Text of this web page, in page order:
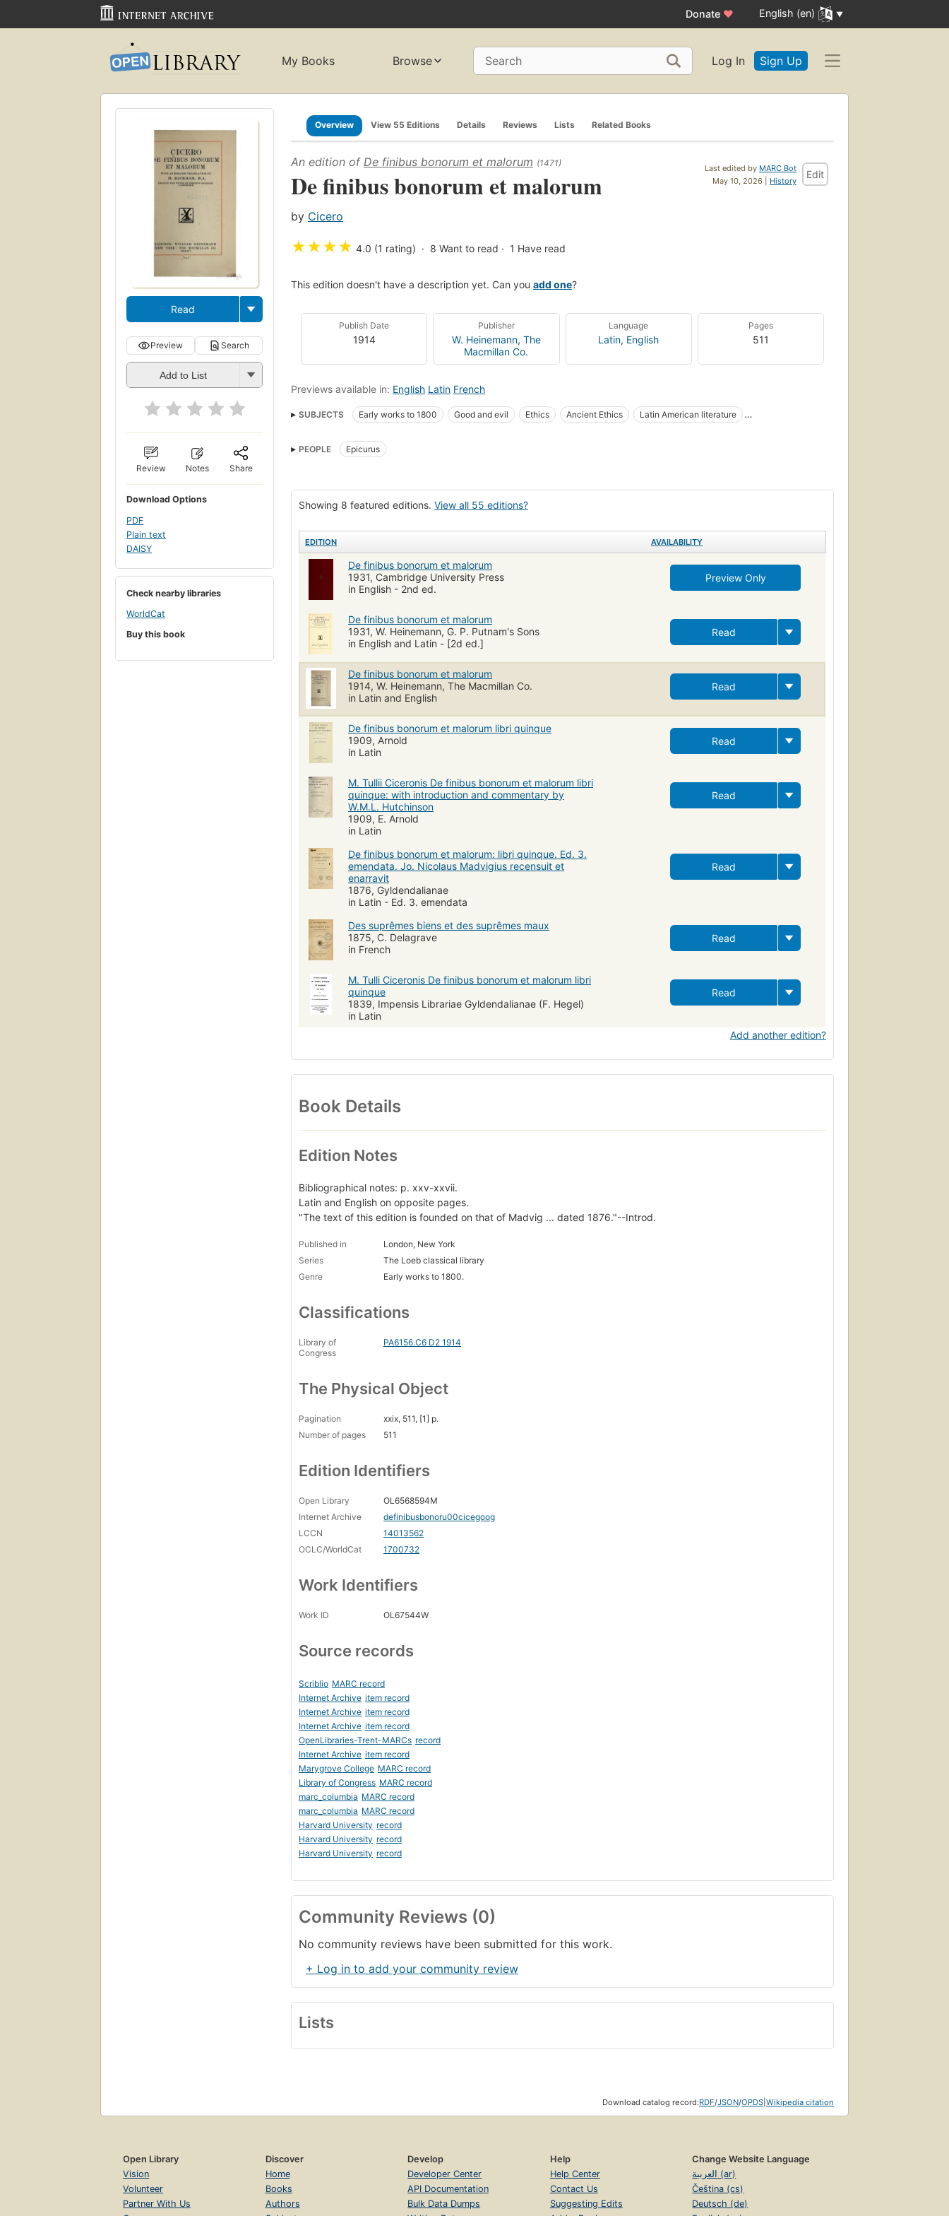
Donate ♥ English (en)
My Books Browse Search Log In Sign Up
Read
Preview Search
Add to List
Review Notes Share
Download Options
PDF
Plain text
DAISY
Check nearby libraries
WorldCat
Buy this book
Overview View 55 Editions Details Reviews Lists Related Books
Last edited by MARC Bot
May 10, 2026 | History
Edit
An edition of De finibus bonorum et malorum (1471)
De finibus bonorum et malorum
by Cicero
★★★★ 4.0 (1 rating) 8 Want to read 1 Have read
This edition doesn't have a description yet. Can you add one?
Publish Date
1914
Publisher
W. Heinemann, The
Macmillan Co.
Language
Latin, English
Pages
511
Previews available in: English Latin French
SUBJECTS Early works to 1800 Good and evil Ethics Ancient Ethics
Latin American literature
PEOPLE
Epicurus
Showing 8 featured editions. View all 55 editions?
EDITION AVAILABILITY
De finibus bonorum et malorum
1931, Cambridge University Press
in English - 2nd ed.
Preview Only
De finibus bonorum et malorum
1931, W. Heinemann, G. P. Putnam's Sons
in English and Latin - [2d ed.]
Read
De finibus bonorum et malorum
1914, W. Heinemann, The Macmillan Co.
in Latin and English
Read
De finibus bonorum et malorum libri quinque
1909, Arnold
in Latin
Read
M. Tullii Ciceronis De finibus bonorum et malorum libri
quinque: with introduction and commentary by
W.M.L. Hutchinson
1909, E. Arnold
in Latin
Read
De finibus bonorum et malorum: libri quinque. Ed. 3.
emendata. Jo. Nicolaus Madvigius recensuit et
enarravit
1876, Gyldendalianae
in Latin - Ed. 3. emendata
Read
Des suprêmes biens et des suprêmes maux
1875, C. Delagrave
in French
Read
M. Tulli Ciceronis De finibus bonorum et malorum libri
quinque
1839, Impensis Librariae Gyldendalianae (F. Hegel)
in Latin
Read
Add another edition?
Book Details
Edition Notes
Bibliographical notes: p. xxv-xxvii.
Latin and English on opposite pages.
"The text of this edition is founded on that of Madvig ... dated 1876."--Introd.
Published in
London, New York
Series
The Loeb classical library
Genre
Early works to 1800.
Classifications
Library of
Congress
PA6156.C6 D2 1914
The Physical Object
Pagination
xxix, 511, [1] p.
Number of pages
511
Edition Identifiers
Open Library
OL6568594M
Internet Archive
definibusbonoru00cicegoog
LCCN
14013562
OCLC/WorldCat
1700732
Work Identifiers
Work ID OL67544W
Source records
Scriblio MARC record
Internet Archive item record
Internet Archive item record
Internet Archive item record
OpenLibraries-Trent-MARCs record
Internet Archive item record
Marygrove College MARC record
Library of Congress MARC record
marc_columbia MARC record
marc_columbia MARC record
Harvard University record
Harvard University record
Harvard University record
Community Reviews (0)
No community reviews have been submitted for this work.
+ Log in to add your community review
Lists
Download catalog record:RDF/JSON/OPDS Wikipedia citation
Open Library
Vision
Volunteer
Partner With Us
Discover
Home
Books
Authors
Develop
Developer Center
API Documentation
Bulk Data Dumps
Help
Help Center
Contact Us
Suggesting Edits
Change Website Language
العربية (ar)
Čeština (cs)
Deutsch (de)